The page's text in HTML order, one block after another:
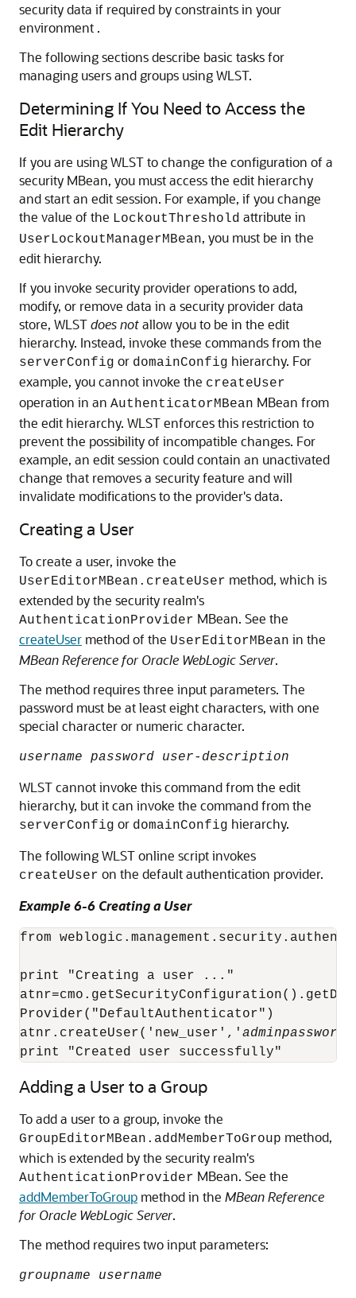
security data if required by constraints in your
environment .
The following sections describe basic tasks for
managing users and groups using WLST.
Determining If You Need to Access the
Edit Hierarchy
If you are using WLST to change the configuration of a
security MBean, you must access the edit hierarchy
and start an edit session. For example, if you change
the value of the LockoutThreshold attribute in
UserLockoutManagerMBean, you must be in the
edit hierarchy.
If you invoke security provider operations to add,
modify, or remove data in a security provider data
store, WLSTdoes notallow you to be in the edit
hierarchy. Instead, invoke these commands from the
serverConfig or domainConfig hierarchy. For
example, you cannot invoke the createUser
operation in an AuthenticatorMBean MBean from
the edit hierarchy. WLST enforces this restriction to
prevent the possibility of incompatible changes. For
example, an edit session could contain an unactivated
change that removes a security feature and will
invalidate modifications to the provider's data.
Creating a User
To create a user, invoke the
UserEditorMBean.createUser method, which is
extended by the security realm's
AuthenticationProvider MBean. See the
createUser method of the UserEditorMBean in the
MBean Reference for Oracle WebLogic Server.
The method requires three input parameters. The
password must be at least eight characters, with one
special character or numeric character.
username password user-description
WLST cannot invoke this command from the edit
hierarchy, but it can invoke the command from the
serverConfig or domainConfig hierarchy.
The following WLST online script invokes
createUser on the default authentication provider.
Example 6-6 Creating a User
from
print "Creating a user ..."
Provider("DefaultAuthenticator")
atnr.createUser('new_user',' adminpassword
print "Created user successfully"
Adding a User to a Group
To add a user to a group, invoke the
GroupEditorMBean.addMemberToGroup method,
which is extended by the security realm's
AuthenticationProvider MBean. See the
addMemberToGroup method in the MBean Reference
for Oracle WebLogic Server.
The method requires two input parameters:
groupname username